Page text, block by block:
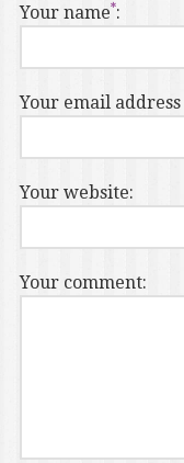
Your name :
Your email address
Your website:
Your comment: